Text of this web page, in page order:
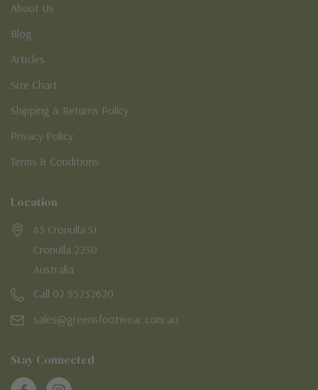
About Us
Blog
Articles
Size Chart
Shipping & Returns Policy
Privacy Policy
Terms & Conditions
Location
45 Cronulla St
Cronulla 2230
Australia
Call 02 95232620
sales@greensfootwear.com.au
Stay Connected